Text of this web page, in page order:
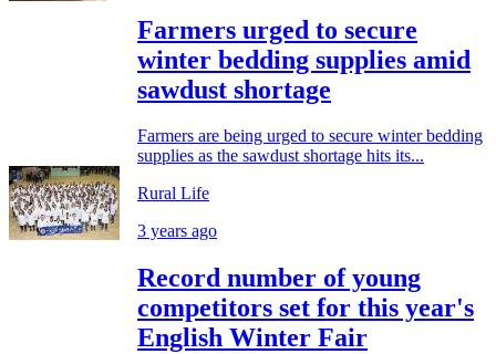
Farmers urged to secure
winter bedding supplies amid
sawdust shortage
Farmers are being urged to secure winter bedding
supplies as the sawdust shortage hits its...
Rural Life
3 years ago
Record number of young
competitors set for this year's
English Winter Fair